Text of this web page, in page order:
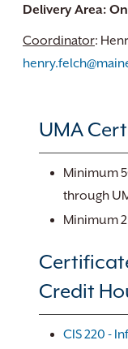
Delivery Area:
Coordinator:
UMA
Minimum
through
Minimum
Credit
CIS 220 -